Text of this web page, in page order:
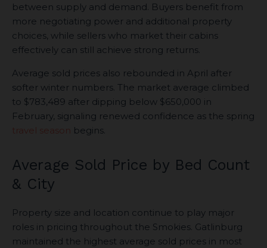
between supply and demand. Buyers benefit from
more negotiating power and additional property
choices, while sellers who market their cabins
effectively can still achieve strong returns.
Average sold prices also rebounded in April after
softer winter numbers. The market average climbed
to $783,489 after dipping below $650,000 in
February, signaling renewed confidence as the spring
travel season
begins.
Average Sold Price by Bed Count
& City
Property size and location continue to play major
roles in pricing throughout the Smokies. Gatlinburg
maintained the highest average sold prices in most